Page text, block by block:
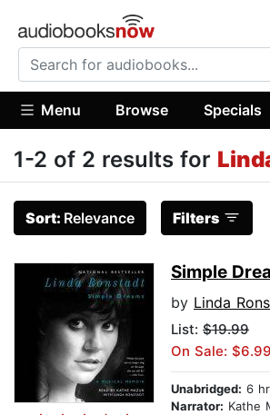
Menu Browse Specials
1-2 of 2 results for
Sort: Relevance Filters
Simple
by Linda
List: $19.99
On Sale: $6.99
Unabridged: 6
Narrator: Kathe